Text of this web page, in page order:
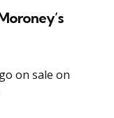
on sale on